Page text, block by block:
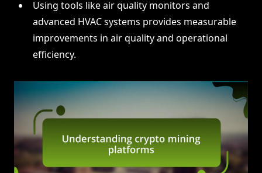
Using tools like air quality monitors and
advanced HVAC systems provides measurable
improvements in air quality and operational
efficiency.